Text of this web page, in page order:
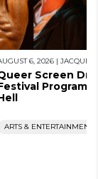
6, 2026 | JACQUES
Screen
Program,
ARTS & ENTERTAINMENT